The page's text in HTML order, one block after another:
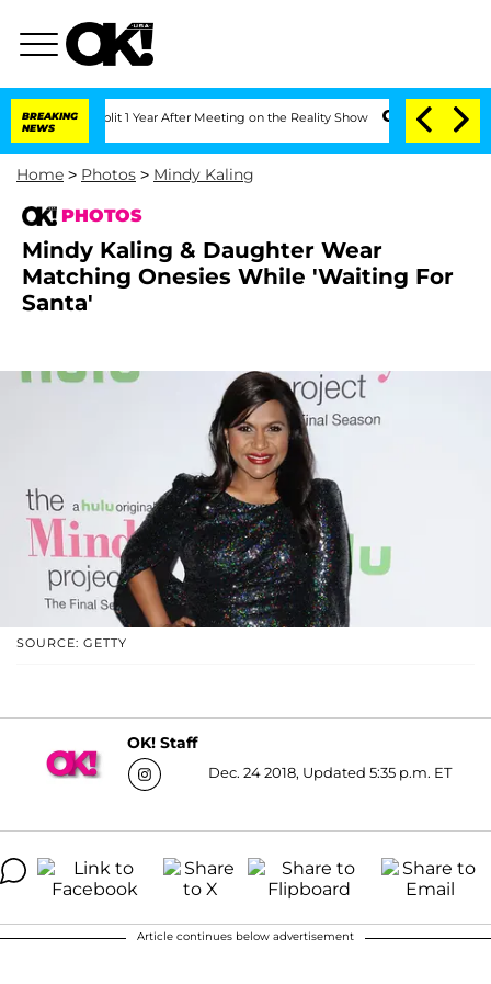
BREAKING
NEWS
Split 1 Year After Meeting on the Reality Show Senate Votes to Hold
Home > Photos > Mindy Kaling
PHOTOS
Mindy Kaling & Daughter Wear
Matching Onesies While 'Waiting For
Santa'
SOURCE: GETTY
OK! Staff
Dec. 24 2018, Updated 5:35 p.m. ET
Article continues below advertisement